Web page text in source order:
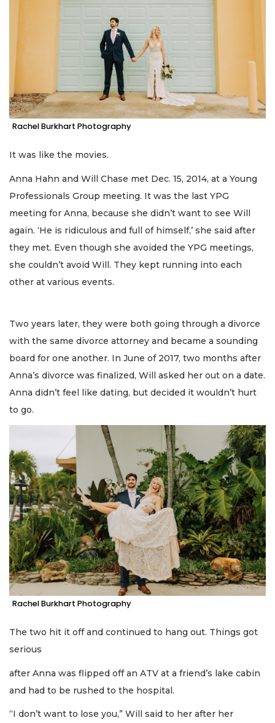
Rachel Burkhart Photography
It was like the movies.
Anna Hahn and Will Chase met Dec. 15, 2014, at a Young
Professionals Group meeting. It was the last YPG
meeting for Anna, because she didn’t want to see Will
again. ‘He is ridiculous and full of himself,’ she said after
they met. Even though she avoided the YPG meetings,
she couldn’t avoid Will. They kept running into each
other at various events.
Two years later, they were both going through a divorce
with the same divorce attorney and became a sounding
board for one another. In June of 2017, two months after
Anna’s divorce was finalized, Will asked her out on a date.
Anna didn’t feel like dating, but decided it wouldn’t hurt
to go.
Rachel Burkhart Photography
The two hit it off and continued to hang out. Things got
serious
after Anna was flipped off an ATV at a friend’s lake cabin
and had to be rushed to the hospital.
“I don’t want to lose you,” Will said to her after her